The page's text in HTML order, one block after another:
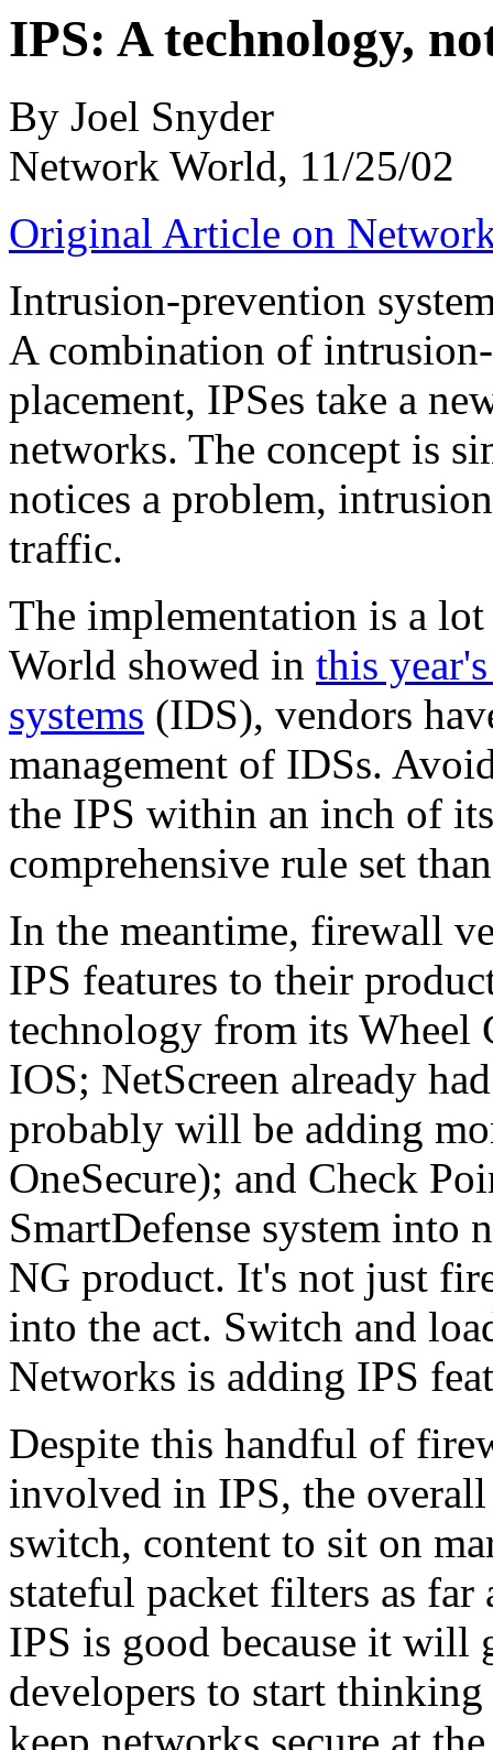
IPS: A technology,
By Joel Snyder
Network World, 11/25/02
Original Article on
Intrusion-prevention
A combination of
placement, IPSes take a
networks. The concept is
notices a problem,
traffic.
The implementation is a
World showed in this
systems (IDS), vendors
management of IDSs.
the IPS within an inch of
comprehensive rule set
In the meantime, firewall
IPS features to their
technology from its Wheel
IOS; NetScreen already
probably will be adding
OneSecure); and Check
SmartDefense system into
NG product. It's not just
into the act. Switch and
Networks is adding IPS
Despite this handful of
involved in IPS, the overall
switch, content to sit on
stateful packet filters as far
IPS is good because it will
developers to start